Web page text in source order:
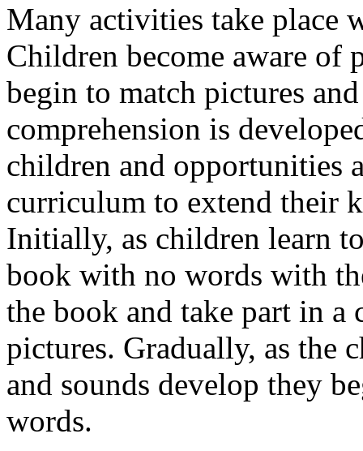
Many activities take place
Children become aware of
begin to match pictures
comprehension is
children and opportunities
curriculum to extend their
Initially, as children learn
book with no words with
the book and take part in a
pictures. Gradually, as the
and sounds develop they
words.